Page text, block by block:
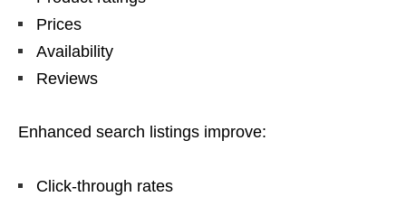
Prices
Availability
Reviews
Enhanced search listings improve:
Click-through rates